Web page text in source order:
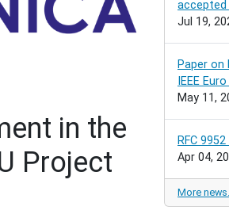
in the
Project
accepted
Jul 19,
Paper on
IEEE
May 11,
RFC
Apr 04,
More